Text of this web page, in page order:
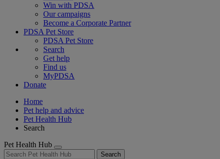
Win with PDSA
Our campaigns
Become a Corporate Partner
PDSA Pet Store
PDSA Pet Store
Search
Get help
Find us
MyPDSA
Donate
Home
Pet help and advice
Pet Health Hub
Search
Pet Health Hub
Search